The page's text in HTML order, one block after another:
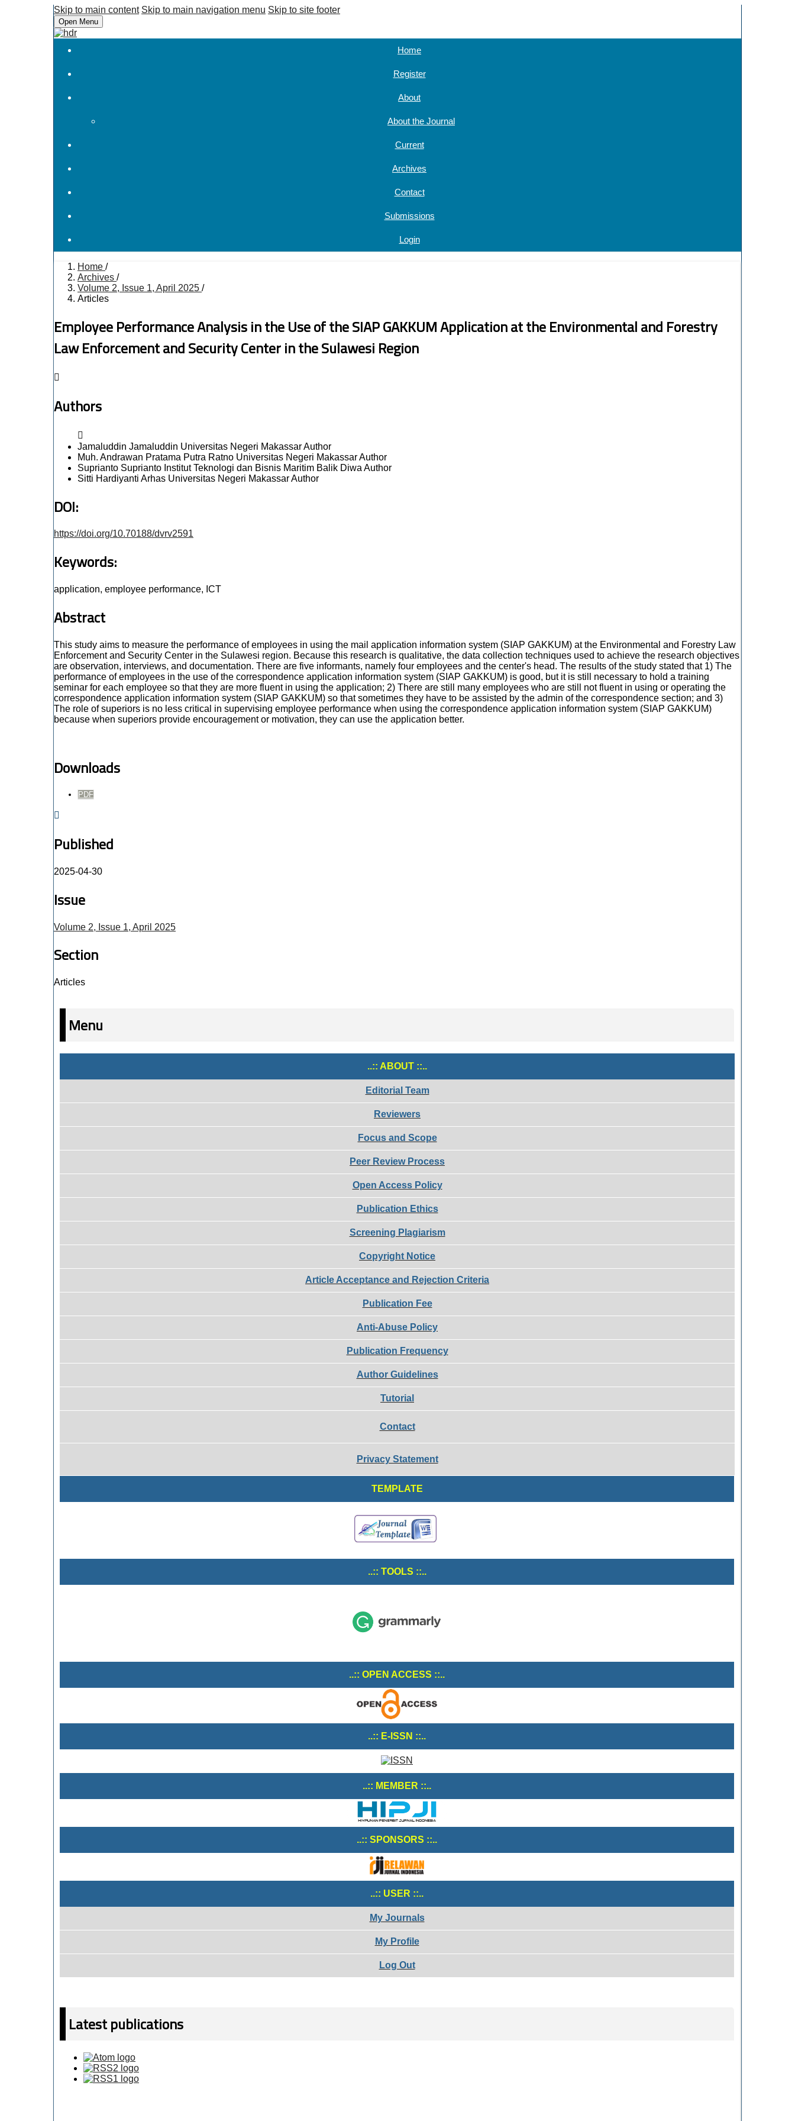
Skip to main content Skip to main navigation menu Skip to site footer
Open Menu
Home
Register
About
About the Journal
Current
Archives
Contact
Submissions
Login
Home /
Archives /
Volume 2, Issue 1, April 2025 /
Articles
Employee Performance Analysis in the Use of the SIAP GAKKUM Application at the Environmental and Forestry
Law Enforcement and Security Center in the Sulawesi Region
Authors
Jamaluddin Jamaluddin Universitas Negeri MakassarAuthor
Muh. Andrawan Pratama Putra Ratno Universitas Negeri MakassarAuthor
Suprianto Suprianto Institut Teknologi dan Bisnis Maritim Balik Diwa Author
Sitti Hardiyanti Arhas Universitas Negeri MakassarAuthor
DOI:
https://doi.org/10.70188/dvrv2591
Keywords:
application, employee performance, ICT
Abstract
This study aims to measure the performance of employees in using the mail application information system (SIAP GAKKUM) at the Environmental and Forestry Law
Enforcement and Security Center in the Sulawesi region. Because this research is qualitative, the data collection techniques used to achieve the research objectives
are observation, interviews, and documentation. There are five informants, namely four employees and the center's head. The results of the study stated that 1) The
performance of employees in the use of the correspondence application information system (SIAP GAKKUM) is good, but it is still necessary to hold a training
seminar for each employee so that they are more fluent in using the application; 2) There are still many employees who are still not fluent in using or operating the
correspondence application information system (SIAP GAKKUM) so that sometimes they have to be assisted by the admin of the correspondence section; and 3)
The role of superiors is no less critical in supervising employee performance when using the correspondence application information system (SIAP GAKKUM)
because when superiors provide encouragement or motivation, they can use the application better.
Downloads
PDF
Published
2025-04-30
Issue
Volume 2, Issue 1, April 2025
Section
Articles
Menu
..:: ABOUT ::..
Editorial Team
Reviewers
Focus and Scope
Peer Review Process
Open Access Policy
Publication Ethics
Screening Plagiarism
Copyright Notice
Article Acceptance and Rejection Criteria
Publication Fee
Anti-Abuse Policy
Publication Frequency
Author Guidelines
Tutorial
Contact
Privacy Statement
TEMPLATE
..:: TOOLS ::..
..:: OPEN ACCESS ::..
..:: E-ISSN ::..
..:: MEMBER ::..
..:: SPONSORS ::..
..:: USER ::..
My Journals
My Profile
Log Out
Latest publications